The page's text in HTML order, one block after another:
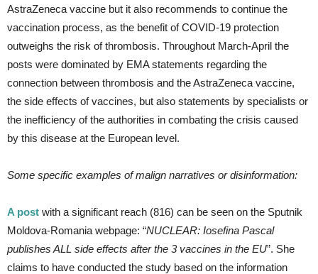
AstraZeneca vaccine but it also recommends to continue the
vaccination process, as the benefit of COVID-19 protection
outweighs the risk of thrombosis. Throughout March-April the
posts were dominated by EMA statements regarding the
connection between thrombosis and the AstraZeneca vaccine,
the side effects of vaccines, but also statements by specialists or
the inefficiency of the authorities in combating the crisis caused
by this disease at the European level.
Some specific examples of malign narratives or disinformation:
A post with a significant reach (816) can be seen on the Sputnik
Moldova-Romania webpage: “NUCLEAR: Iosefina Pascal
publishes ALL side effects after the 3 vaccines in the EU”. She
claims to have conducted the study based on the information